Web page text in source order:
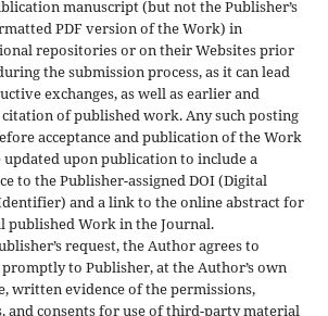
manuscript (but not the Publisher’s
PDF version of the Work) in
repositories or on their Websites prior
the submission process, as it can lead
exchanges, as well as earlier and
of published work. Any such posting
acceptance and publication of the Work
updated upon publication to include a
to the Publisher-assigned DOI (Digital
and a link to the online abstract for
published Work in the Journal.
request, the Author agrees to
to Publisher, at the Author’s own
written evidence of the permissions,
and consents for use of third-party material